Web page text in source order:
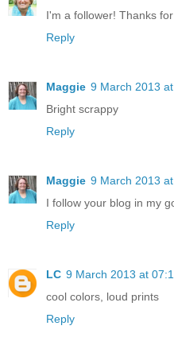
I'm a follower! Thanks
Reply
Maggie 9 March 2013
Bright scrappy
Reply
Maggie 9 March 2013
I follow your blog in my
Reply
LC 9 March 2013 at
cool colors, loud prints
Reply